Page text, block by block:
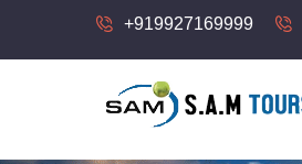
+919927169999